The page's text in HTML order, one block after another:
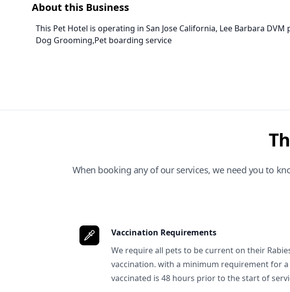
About this Business
This Pet Hotel is operating in San Jose California, Lee Barbara DVM
Dog Grooming,Pet boarding service
When booking any of our services, we need you to
Vaccination Requirements
We require all pets to be current on their
vaccination. with a minimum requirement for
vaccinated is 48 hours prior to the start of